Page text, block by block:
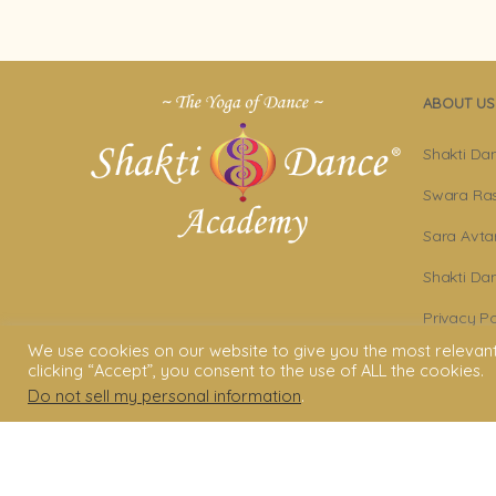
ABOUT US
Shakti
Swara
Sara
Shakti
Privacy
Terms &
We use cookies on our website to give you the most
clicking “Accept”, you consent to the use of ALL the cookies.
Do not sell my personal information.